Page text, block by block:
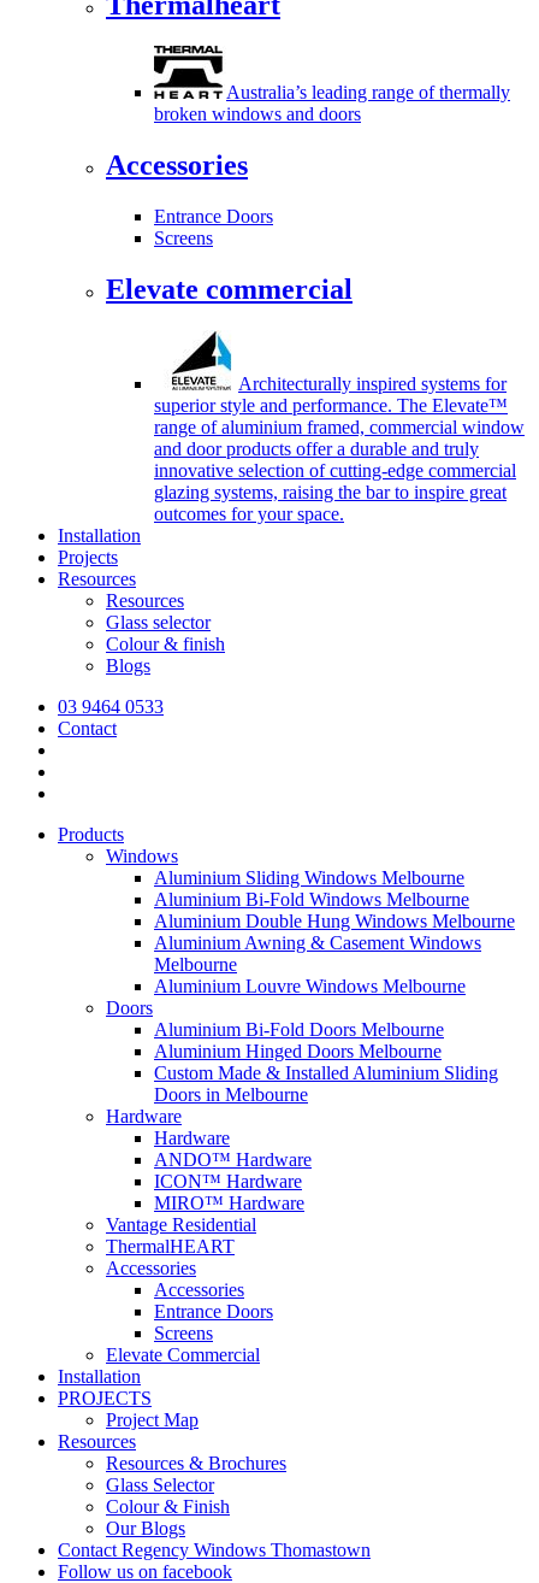
Australia’s leading range of thermally
broken windows and doors
Accessories
Entrance Doors
Screens
Elevate commercial
Architecturally inspired systems for
superior style and performance. The Elevate™
range of aluminium framed, commercial window
and door products offer a durable and truly
innovative selection of cutting-edge commercial
glazing systems, raising the bar to inspire great
outcomes for your space.
Installation
Projects
Resources
Resources
Glass selector
Colour & finish
Blogs
03 9464 0533
Contact
Products
Windows
Aluminium Sliding Windows Melbourne
Aluminium Bi-Fold Windows Melbourne
Aluminium Double Hung Windows Melbourne
Aluminium Awning & Casement Windows
Melbourne
Aluminium Louvre Windows Melbourne
Doors
Aluminium Bi-Fold Doors Melbourne
Aluminium Hinged Doors Melbourne
Custom Made & Installed Aluminium Sliding
Doors in Melbourne
Hardware
Hardware
ANDO™ Hardware
ICON™ Hardware
MIRO™ Hardware
Vantage Residential
ThermalHEART
Accessories
Accessories
Entrance Doors
Screens
Elevate Commercial
Installation
PROJECTS
Project Map
Resources
Resources & Brochures
Glass Selector
Colour & Finish
Our Blogs
Contact Regency Windows Thomastown
Follow us on facebook